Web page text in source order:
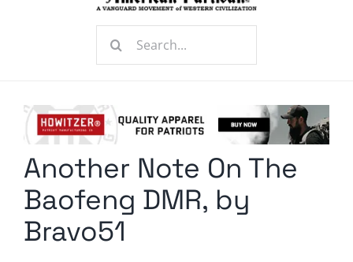
Radio Contra
Media Kit
Search
Another Note On The
Baofeng DMR, by
Bravo51